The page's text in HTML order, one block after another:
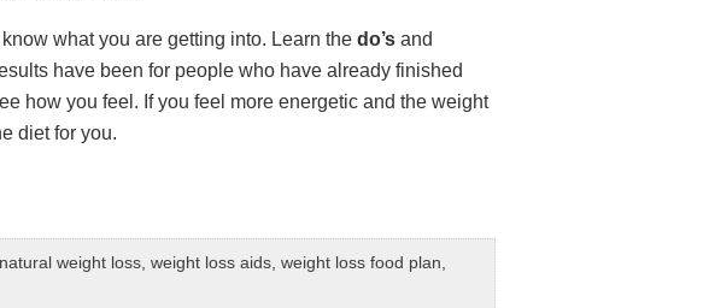
what you are getting into. Learn the do’s and
have been for people who have already finished
how you feel. If you feel more energetic and the weight
diet for you.
natural weight loss, weight loss aids, weight loss food plan